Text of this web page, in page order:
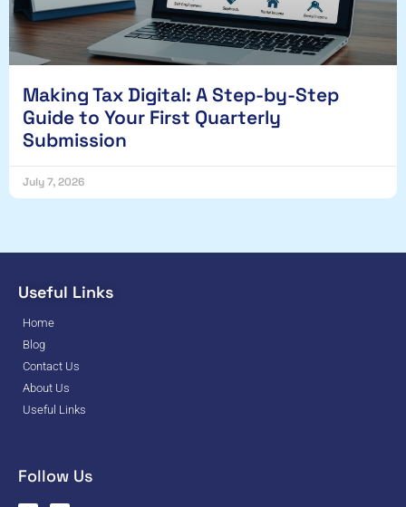
Making Tax Digital: A Step-by-Step
Guide to Your First Quarterly
Submission
July 7, 2026
Useful Links
Home
Blog
Contact Us
About Us
Useful Links
Follow Us